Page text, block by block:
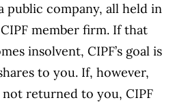
public company, all held in
member firm. If that
insolvent, CIPF’s goal is
to you. If, however,
not returned to you, CIPF